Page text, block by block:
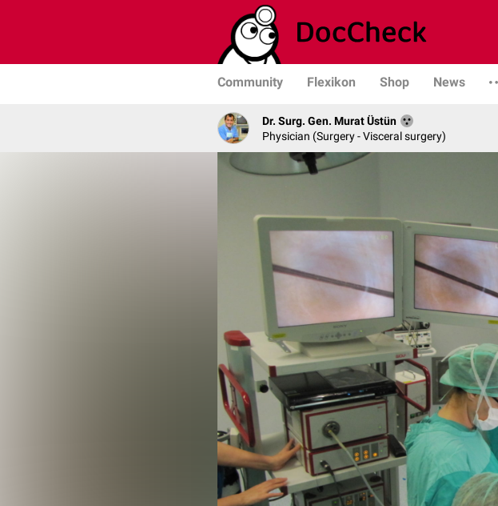
Community Flexikon Shop News
Dr. Surg. Gen. Murat Üstün
Physician (Surgery - Visceral surgery)